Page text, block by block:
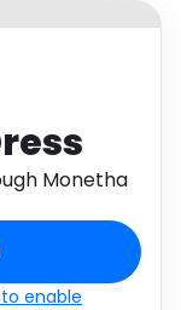
Monetha
enable